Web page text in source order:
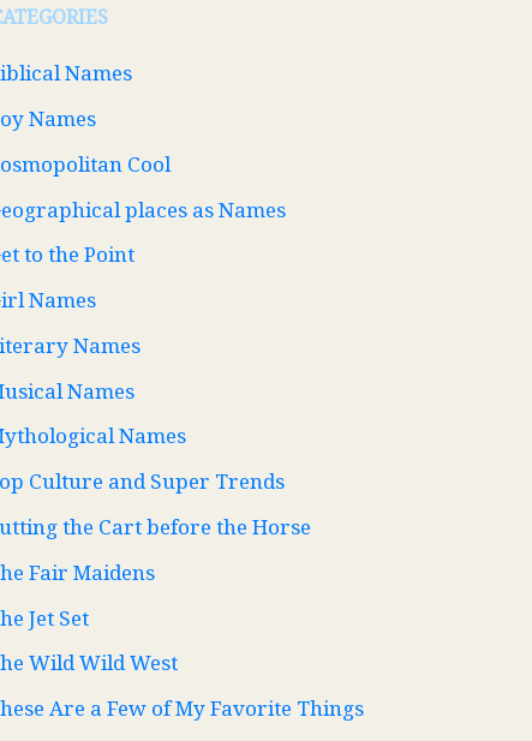
Names
Names
Cool
places as Names
to the Point
Names
Names
Names
Names
Culture and Super Trends
the Cart before the Horse
Fair Maidens
Jet Set
Wild Wild West
Are a Few of My Favorite Things